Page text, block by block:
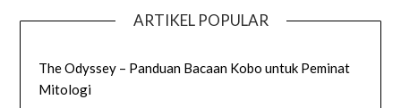
ARTIKEL POPULAR
The Odyssey – Panduan Bacaan Kobo untuk Peminat
Mitologi